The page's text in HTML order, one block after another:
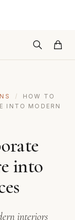
/
HOW TO
INTO MODERN
into
interiors